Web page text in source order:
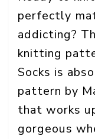
perfectly
addicting?
knitting
Socks is
pattern by
that works
gorgeous